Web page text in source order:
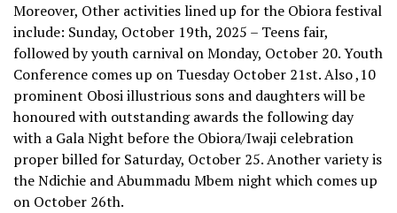
Moreover, Other activities lined up for the Obiora festival
include: Sunday, October 19th, 2025 – Teens fair,
followed by youth carnival on Monday, October 20. Youth
Conference comes up on Tuesday October 21st. Also ,10
prominent Obosi illustrious sons and daughters will be
honoured with outstanding awards the following day
with a Gala Night before the Obiora/Iwaji celebration
proper billed for Saturday, October 25. Another variety is
the Ndichie and Abummadu Mbem night which comes up
on October 26th.